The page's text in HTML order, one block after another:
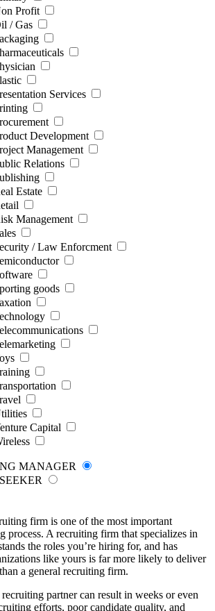
Profit
/ Gas
Services
Development
Management
Relations
Estate
Management
/ Law Enforcment
goods
Capital
MANAGER
firm is one of the most important
process. A recruiting firm that specializes in
the roles you’re hiring for, and has
like yours is far more likely to deliver
a general recruiting firm.
partner can result in weeks or even
efforts, poor candidate quality, and